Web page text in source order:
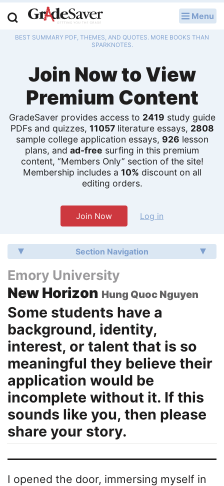
Menu
BEST SUMMARY PDF, THEMES, AND QUOTES. MORE BOOKS THAN
SPARKNOTES.
Join Now to View
Premium Content
GradeSaver provides access to 2419 study guide
PDFs and quizzes, 11057literature essays, 2808
sample college application essays, 926 lesson
plans, and ad-free surfing in this premium
content, “Members Only” section of the site!
Membership includes a 10% discount on all
editing orders.
Join Now Log in
Section Navigation
Emory University
New Horizon Hung Quoc Nguyen
Some students have a
background, identity,
interest, or talent that is so
meaningful they believe their
application would be
incomplete without it. If this
sounds like you, then please
share your story.
I opened the door, immersing myself in
Study Guides
Q & A
Lesson Plans
Essay Editing Services
Literature Essays
College Application Essays
Textbook Answers
Writing Help